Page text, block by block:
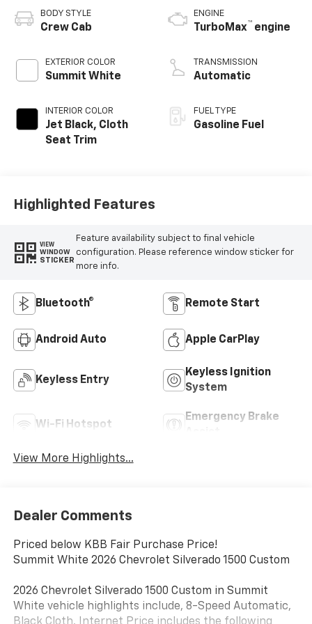
BODY STYLE
Crew Cab
EXTERIOR COLOR
Summit White
INTERIOR COLOR
Jet Black, Cloth
Seat Trim
ENGINE
TurboMax™ engine
TRANSMISSION
Automatic
FUEL TYPE
Gasoline Fuel
Highlighted Features
VIEW
WINDOW
STICKER
Feature availability subject to final vehicle
configuration. Please reference window sticker for
more info.
Bluetooth® Remote Start
Android Auto Apple CarPlay
Keyless Entry
Keyless Ignition
System
Wi-Fi Hotspot
Emergency Brake
View More Highlights...
Dealer Comments
Priced below KBB Fair Purchase Price!
Summit White 2026 Chevrolet Silverado 1500 Custom
2026 Chevrolet Silverado 1500 Custom in Summit
White vehicle highlights include, 8-Speed Automatic,
Black Cloth. Internet Price includes the following